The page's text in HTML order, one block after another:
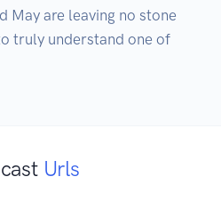
May are leaving no stone
truly understand one of
Urls